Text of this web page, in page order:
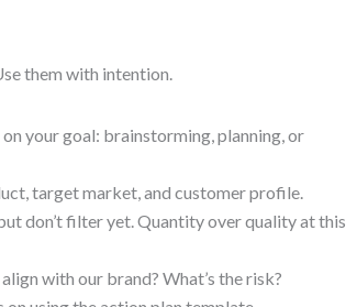
them with intention.
on your goal: brainstorming, planning, or
target market, and customer profile.
don’t filter yet. Quantity over quality at this
with our brand? What’s the risk?